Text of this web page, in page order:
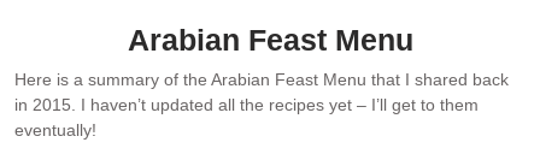
Arabian Feast Menu
Here is a summary of the Arabian Feast Menu that I shared back
in 2015. I haven’t updated all the recipes yet – I’ll get to them
eventually!